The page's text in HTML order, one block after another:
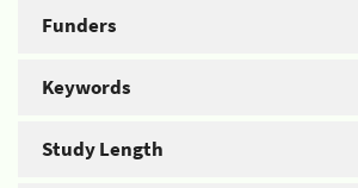
Funders
Keywords
Study Length